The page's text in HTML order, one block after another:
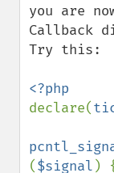
you are
Callback
Try this:
declare(
($signal )